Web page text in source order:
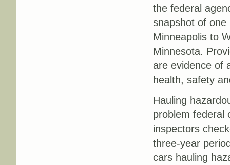
the federal
snapshot of one
Minneapolis to
Minnesota.
are evidence of
health, safety
Hauling
problem federal
inspectors
three-year
cars hauling